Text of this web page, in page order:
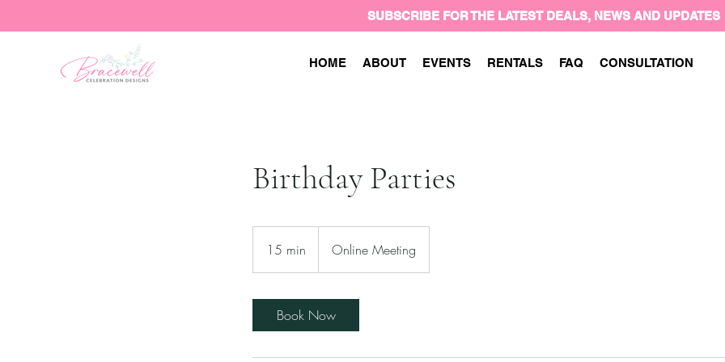
SUBSCRIBE FOR THE LATEST DEALS, NEWS AND UPDATES
HOME ABOUT EVENTS RENTALS FAQ CONSULTATION
Birthday Parties
15 min
5
n
Online Meeting
Book Now